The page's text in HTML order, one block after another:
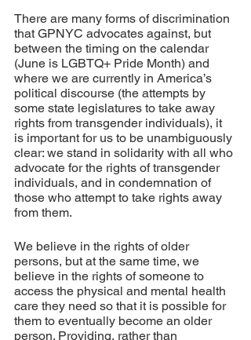
There are many forms of discrimination
that GPNYC advocates against, but
between the timing on the calendar
(June is LGBTQ+ Pride Month) and
where we are currently in America’s
political discourse (the attempts by
some state legislatures to take away
rights from transgender individuals), it
is important for us to be unambiguously
clear: we stand in solidarity with all who
advocate for the rights of transgender
individuals, and in condemnation of
those who attempt to take rights away
from them.
We believe in the rights of older
persons, but at the same time, we
believe in the rights of someone to
access the physical and mental health
care they need so that it is possible for
them to eventually become an older
person. Providing, rather than